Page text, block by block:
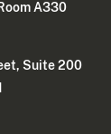
A330
Suite 200